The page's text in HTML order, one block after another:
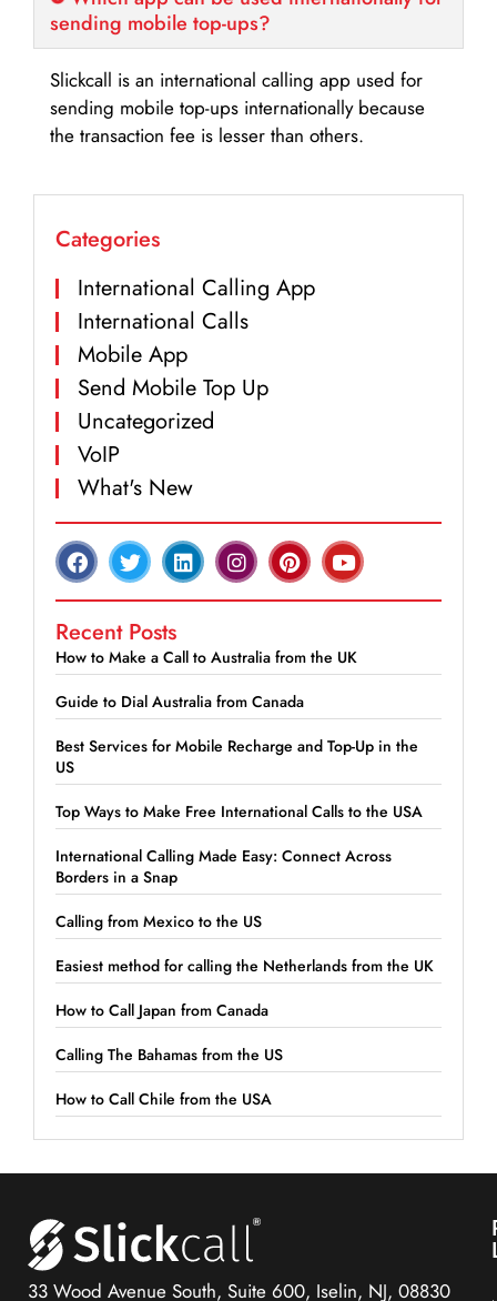
sending mobile top-ups?
Slickcall is an international calling app used for
sending mobile top-ups internationally because
the transaction fee is lesser than others.
Categories
International Calling App
International Calls
Mobile App
Send Mobile Top Up
Uncategorized
VoIP
What's New
Recent Posts
How to Make a Call to Australia from the UK
Guide to Dial Australia from Canada
Best Services for Mobile Recharge and Top-Up in the
US
Top Ways to Make Free International Calls to the USA
International Calling Made Easy: Connect Across
Borders in a Snap
Calling from Mexico to the US
Easiest method for calling the Netherlands from the UK
How to Call Japan from Canada
Calling The Bahamas from the US
How to Call Chile from the USA
33 Wood Avenue South, Suite 600, Iselin, NJ, 08830